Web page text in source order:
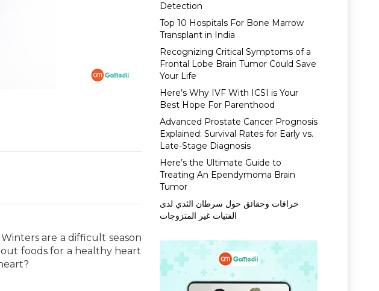
are a difficult season
foods for a healthy heart
Detection
Top 10 Hospitals For Bone Marrow
Transplant in India
Recognizing Critical Symptoms of a
Frontal Lobe Brain Tumor Could Save
Your Life
Here’s Why IVF With ICSI is Your
Best Hope For Parenthood
Advanced Prostate Cancer Prognosis
Explained: Survival Rates for Early vs.
Late-Stage Diagnosis
Here’s the Ultimate Guide to
Treating An Ependymoma Brain
Tumor
خرافات وحقائق حول سرطان الثدي لدى
الفتيات غير المتزوجات